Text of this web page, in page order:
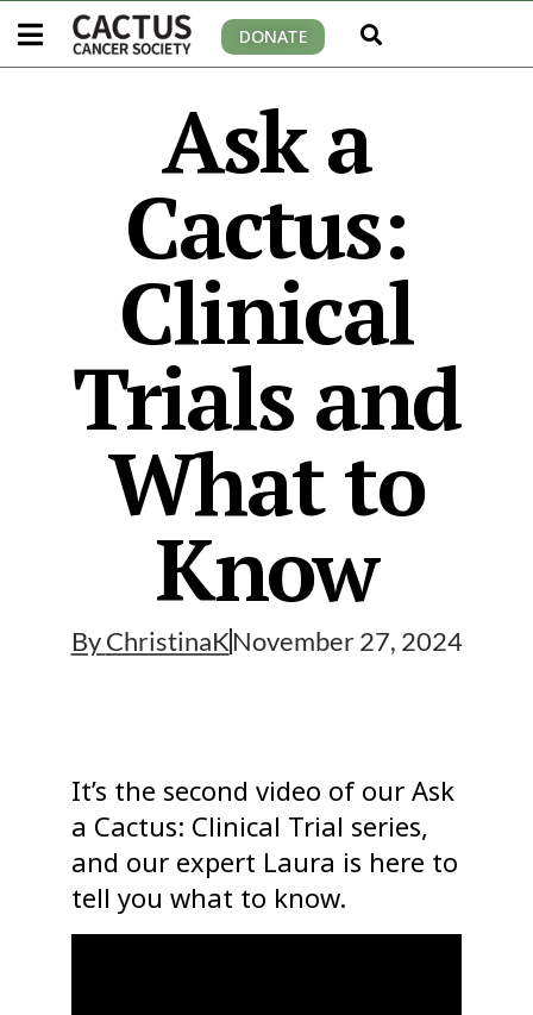
DONATE
Ask a
Cactus:
Clinical
Trials and
What to
Know
ByChristinaKNovember 27, 2024
It’s the second video of our Ask
a Cactus: Clinical Trial series,
and our expert Laura is here to
tell you what to know.